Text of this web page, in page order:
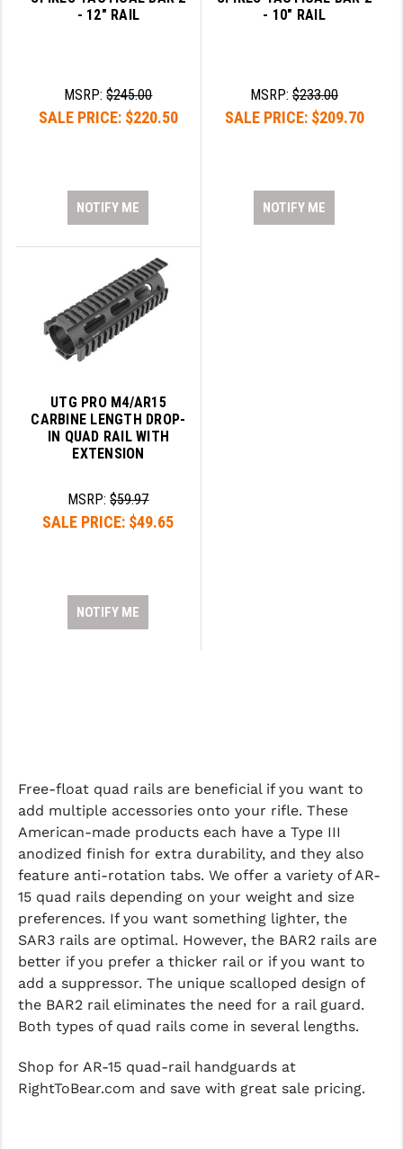
- 12" RAIL
MSRP:$245.00
SALE PRICE: $220.50
NOTIFY ME
- 10" RAIL
MSRP:$233.00
SALE PRICE: $209.70
NOTIFY ME
UTG PRO M4/AR15
CARBINE LENGTH DROP-
IN QUAD RAIL WITH
EXTENSION
MSRP:$59.97
SALE PRICE: $49.65
NOTIFY ME
Free-float quad rails are beneficial if you want to
add multiple accessories onto your rifle. These
American-made products each have a Type III
anodized finish for extra durability, and they also
feature anti-rotation tabs. We offer a variety of AR-
15 quad rails depending on your weight and size
preferences. If you want something lighter, the
SAR3 rails are optimal. However, the BAR2 rails are
better if you prefer a thicker rail or if you want to
add a suppressor. The unique scalloped design of
the BAR2 rail eliminates the need for a rail guard.
Both types of quad rails come in several lengths.
Shop for AR-15 quad-rail handguards at
RightToBear.com and save with great sale pricing.